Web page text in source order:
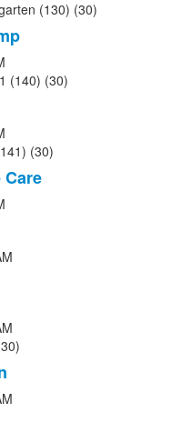
(130) (30)
(140) (30)
(30)